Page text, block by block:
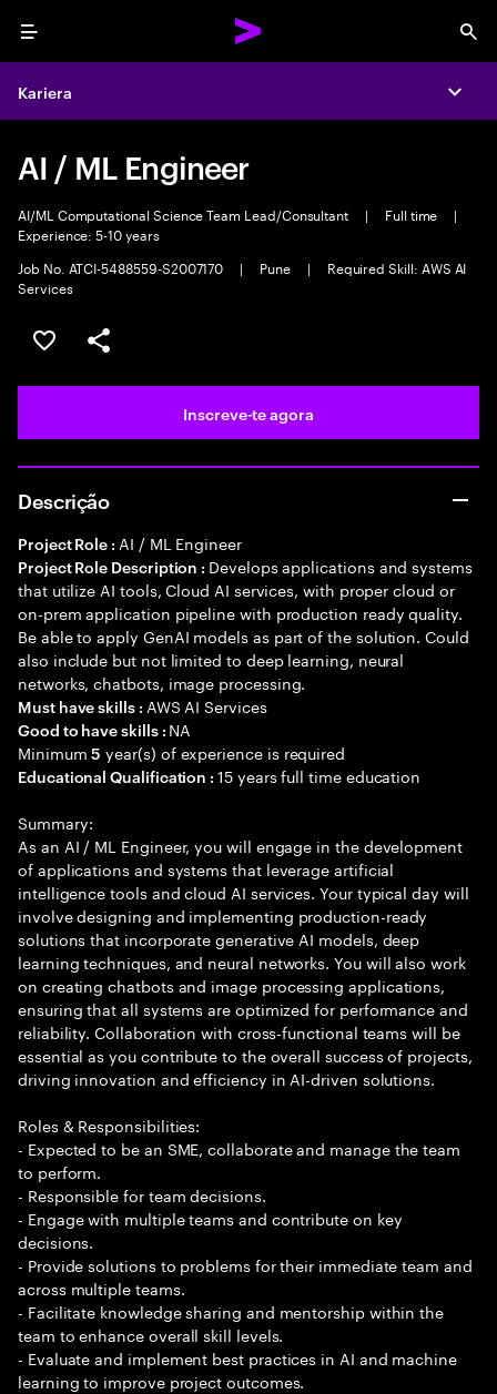
Menu
Kariera
AI / ML Engineer
AI/ML Computational Science Team Lead/Consultant | Full time
|
Experience: 5-10 years
Job No. ATCI-5488559-S2007170
| Pune |
Required Skill: AWS AI
Services
Guardar oportunidade
Partilhar
Inscreve-te agora
Descrição
Project Role : AI / ML Engineer
Project Role Description : Develops applications and systems
that utilize AI tools, Cloud AI services, with proper cloud or
on-prem application pipeline with production ready quality.
Be able to apply GenAI models as part of the solution. Could
also include but not limited to deep learning, neural
networks, chatbots, image processing.
Must have skills : AWS AI Services
Good to have skills : NA
Minimum5 year(s) of experience is required
Educational Qualification :15 years full time education
Summary:
As an AI / ML Engineer, you will engage in the development
of applications and systems that leverage artificial
intelligence tools and cloud AI services. Your typical day will
involve designing and implementing production-ready
solutions that incorporate generative AI models, deep
learning techniques, and neural networks. You will also work
on creating chatbots and image processing applications,
ensuring that all systems are optimized for performance and
reliability. Collaboration with cross-functional teams will be
essential as you contribute to the overall success of projects,
driving innovation and efficiency in AI-driven solutions.
Roles & Responsibilities:
- Expected to be an SME, collaborate and manage the team
to perform.
- Responsible for team decisions.
- Engage with multiple teams and contribute on key
decisions.
- Provide solutions to problems for their immediate team and
across multiple teams.
- Facilitate knowledge sharing and mentorship within the
team to enhance overall skill levels.
- Evaluate and implement best practices in AI and machine
learning to improve project outcomes.